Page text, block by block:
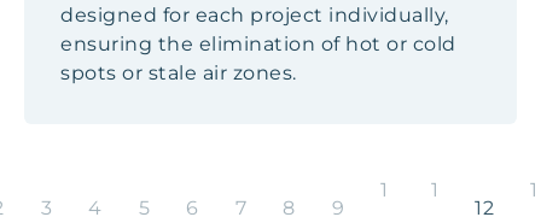
designed for each project individually,
ensuring the elimination of hot or cold
spots or stale air zones.
3 4 5 6 7 8 9
1
1
12
1